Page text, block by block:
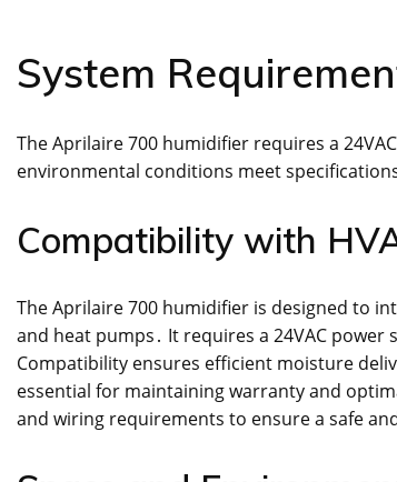
System
The Aprilaire 700 humidifier requires a
environmental conditions meet
Compatibility with
The Aprilaire 700 humidifier is designed to
and heat pumps․ It requires a 24VAC
Compatibility ensures efficient moisture
essential for maintaining warranty and
and wiring requirements to ensure a safe